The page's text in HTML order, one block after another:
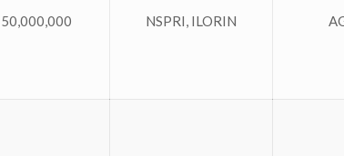
50,000,000 NSPRI, ILORIN